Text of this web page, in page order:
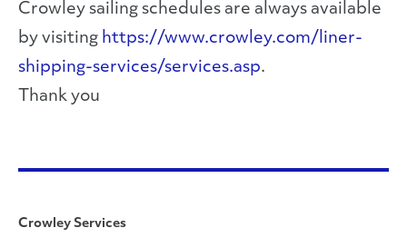
Crowley sailing schedules are always available
by visiting https://www.crowley.com/liner-
shipping-services/services.asp.
Thank you
Crowley Services